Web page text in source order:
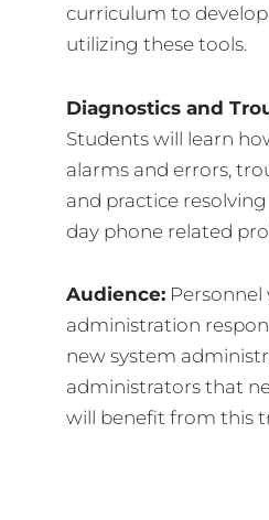
curriculum to
utilizing these tools.
Diagnostics and
Students will learn
alarms and errors,
and practice
day phone related
Audience:
administration
new system
administrators that
will benefit from this